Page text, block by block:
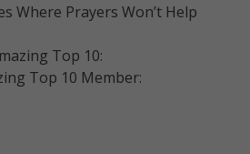
Where Prayers Won’t Help
Top 10:
Top 10 Member: